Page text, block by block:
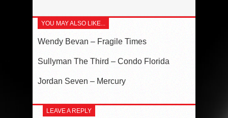
YOU MAY ALSO LIKE...
Wendy Bevan – Fragile Times
Sullyman The Third – Condo Florida
Jordan Seven – Mercury
LEAVE A REPLY